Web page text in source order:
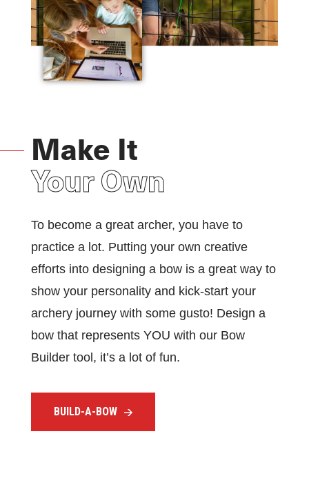
Make It
Your Own
To become a great archer, you have to
practice a lot. Putting your own creative
efforts into designing a bow is a great way to
show your personality and kick-start your
archery journey with some gusto! Design a
bow that represents YOU with our Bow
Builder tool, it’s a lot of fun.
BUILD-A-BOW